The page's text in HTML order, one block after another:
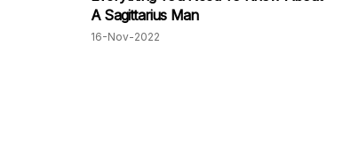
A Sagittarius Man
16-Nov-2022